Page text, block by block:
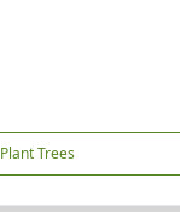
Plant Trees